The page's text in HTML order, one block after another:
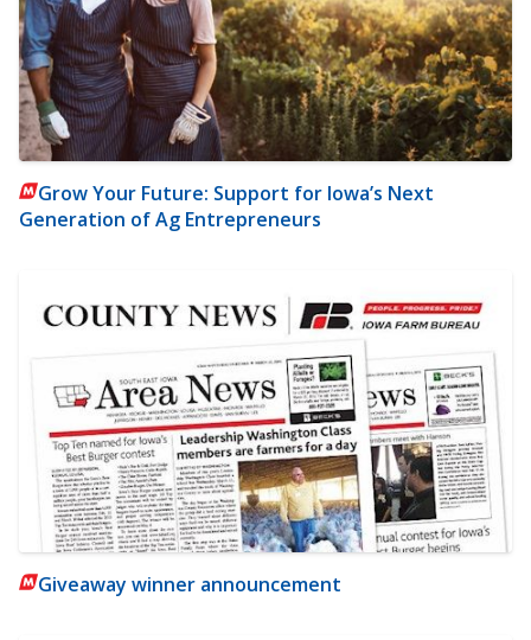
Grow Your Future: Support for Iowa’s Next
Generation of Ag Entrepreneurs
Giveaway winner announcement